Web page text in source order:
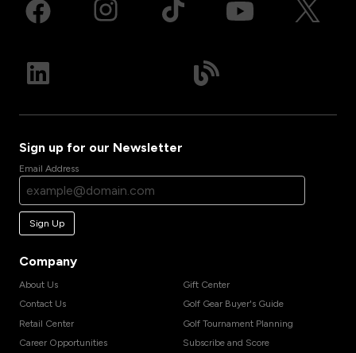
Sign up for our Newsletter
Email Address
Sign Up
Company
About Us
Contact Us
Retail Center
Career Opportunities
Gift Center
Golf Gear Buyer's Guide
Golf Tournament Planning
Subscribe and Score